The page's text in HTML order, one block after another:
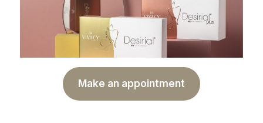
Make an appointment